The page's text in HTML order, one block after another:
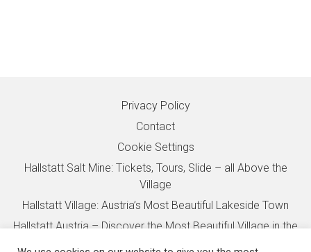
Privacy Policy
Contact
Cookie Settings
Hallstatt Salt Mine: Tickets, Tours, Slide – all Above the
Village
Hallstatt Village: Austria’s Most Beautiful Lakeside Town
Hallstatt Austria – Discover the Most Beautiful Village in the